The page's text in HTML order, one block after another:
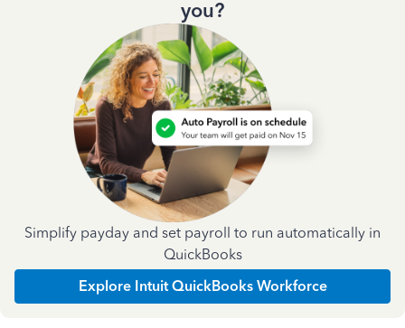
you?
Simplify payday and set payroll to run automatically in
QuickBooks
Explore Intuit QuickBooks Workforce